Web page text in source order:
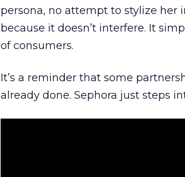
persona, no attempt to stylize her
because it doesn’t interfere. It
of consumers.
It’s a reminder that some
already done. Sephora just steps